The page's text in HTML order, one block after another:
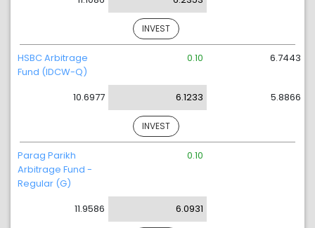
INVEST
HSBC Arbitrage
Fund (IDCW-Q)
10.6977
0.10
6.1233
6.7443
5.8866
INVEST
Parag Parikh
Arbitrage Fund -
Regular (G)
11.9586
0.10
6.0931